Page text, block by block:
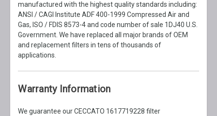
manufactured with the highest quality standards including:
ANSI / CAGI Institute ADF 400-1999 Compressed Air and
Gas, ISO / FDIS 8573-4 and code number of sale 1DJ40 U.S.
Government. We have replaced all major brands of OEM
and replacement filters in tens of thousands of
applications.
Warranty Information
We guarantee our CECCATO 1617719228 filter